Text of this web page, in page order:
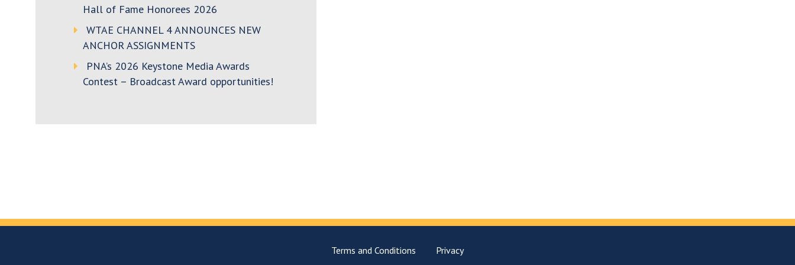
Hall of Fame Honorees 2026
WTAE CHANNEL 4 ANNOUNCES NEW
ANCHOR ASSIGNMENTS
PNA’s 2026 Keystone Media Awards
Contest – Broadcast Award opportunities!
Terms and Conditions Privacy